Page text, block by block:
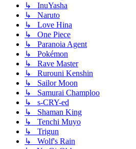
↳ InuYasha
↳ Naruto
↳ Love Hina
↳ One Piece
↳ Paranoia Agent
↳ Pokémon
↳ Rave Master
↳ Rurouni Kenshin
↳ Sailor Moon
↳ Samurai Champloo
↳ s-CRY-ed
↳ Shaman King
↳ Tenchi Muyo
↳ Trigun
↳ Wolf's Rain